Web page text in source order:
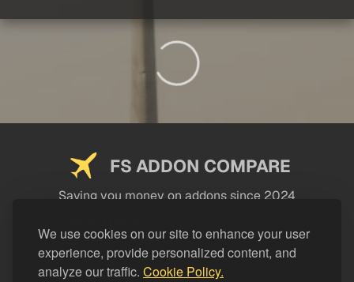
We use cookies on our site to enhance your user
experience, provide personalized content, and
analyze our traffic. Cookie Policy.
FS ADDON COMPARE
Saving you money on addons since 2024
LEGAL